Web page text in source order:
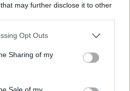
that may further disclose it to other
Opt Outs
Sharing of my
Sale of my